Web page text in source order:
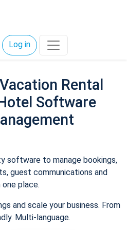
Log in
Rental
Software
software to manage bookings,
guest communications and
place.
and scale your business. From
Multi-language.